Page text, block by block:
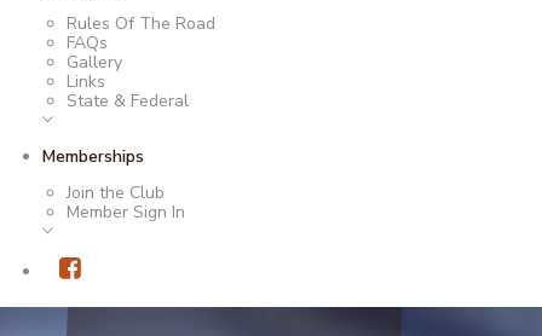
Rules Of The Road
FAQs
Gallery
Links
State & Federal
Memberships
Join the Club
Member Sign In